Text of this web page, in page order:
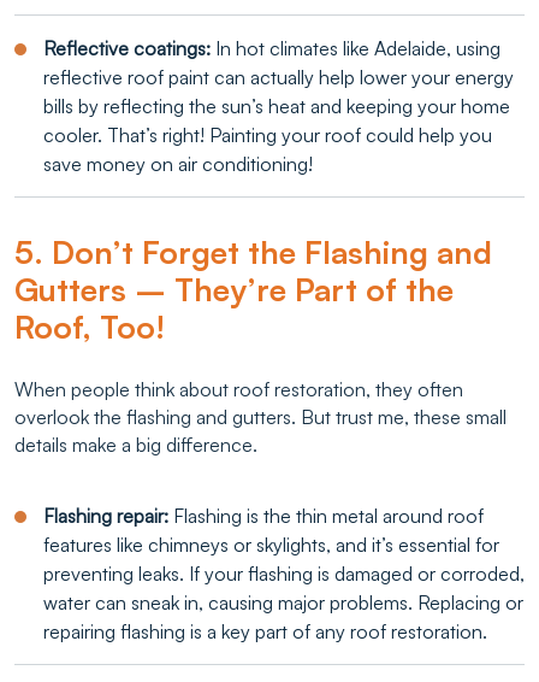
Reflective coatings: In hot climates like Adelaide, using
reflective roof paint can actually help lower your energy
bills by reflecting the sun’s heat and keeping your home
cooler. That’s right! Painting your roof could help you
save money on air conditioning!
5. Don’t Forget the Flashing and
Gutters – They’re Part of the
Roof, Too!
When people think about roof restoration, they often
overlook the flashing and gutters. But trust me, these small
details make a big difference.
Flashing repair: Flashing is the thin metal around roof
features like chimneys or skylights, and it’s essential for
preventing leaks. If your flashing is damaged or corroded,
water can sneak in, causing major problems. Replacing or
repairing flashing is a key part of any roof restoration.